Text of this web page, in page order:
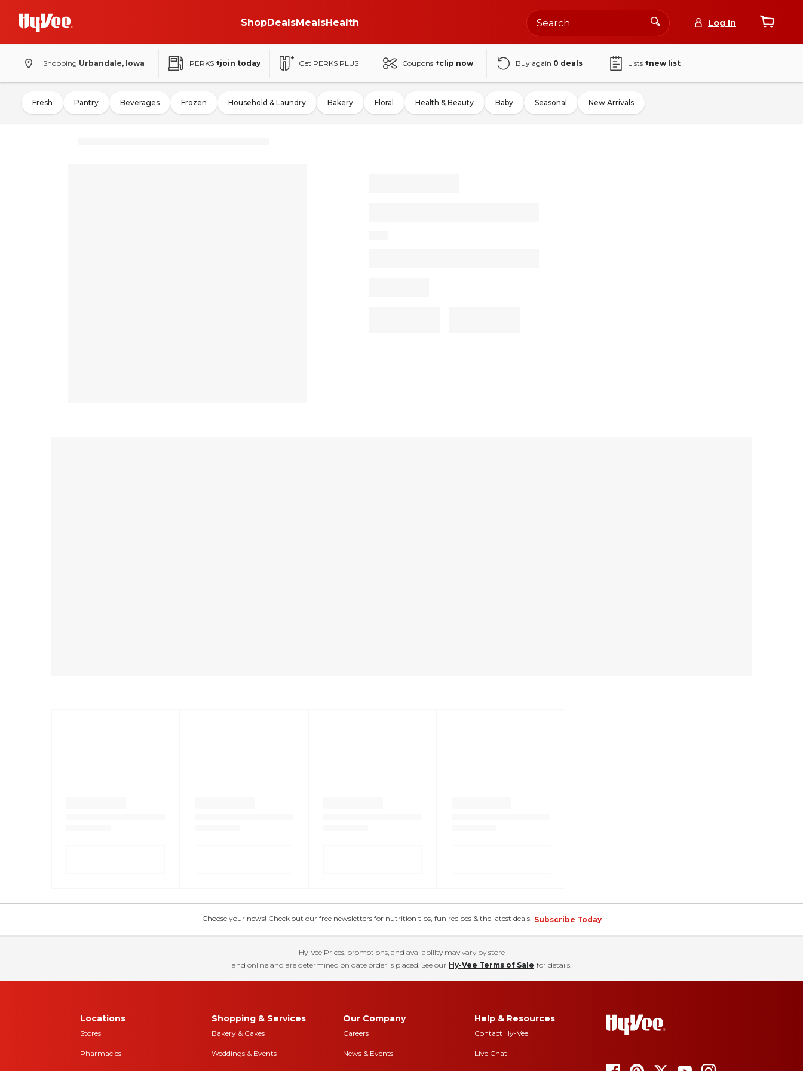
ShopDealsMealsHealth Log In
Shopping Urbandale, Iowa PERKS +join today Get PERKS PLUS Coupons +clip now Buy again 0 deals Lists +new list
Fresh Pantry Beverages Frozen Household & Laundry Bakery Floral Health & Beauty Baby Seasonal New Arrivals
Choose your news! Check out our free newsletters for nutrition tips, fun recipes & the latest deals. Subscribe Today
Hy-Vee Prices, promotions, and availability may vary by store
and online and are determined on date order is placed. See our Hy-Vee Terms of Sale for details.
Locations
Stores
Pharmacies
Shopping & Services
Bakery & Cakes
Weddings & Events
Our Company
Careers
News & Events
Help & Resources
Contact Hy-Vee
Live Chat